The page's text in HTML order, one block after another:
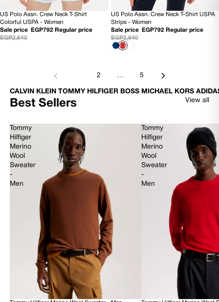
70% OFF
US Polo Assn. Crew Neck T-Shirt
Colorful USPA - Women
Sale price
EGP792 Regular price
EGP2,640
SOLD OUT
US Polo Assn. Crew Neck T-Shirt USPA
Strips - Women
Sale price
EGP792 Regular price
EGP2,640
2 … 5
CALVIN KLEIN TOMMY HILFIGER BOSS MICHAEL KORS
Best Sellers View all
Tommy
Hilfiger
Merino
Wool
Sweater
-
Men
Tommy
Hilfiger
Merino
Wool
Sweater
-
Men